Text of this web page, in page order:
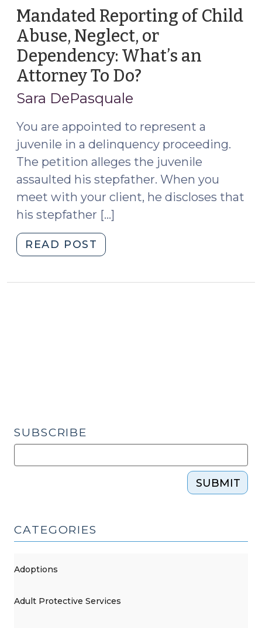
2:
Episode
1,
Without
a
Home
(November
2016)"
Mandated Reporting of Child
Abuse, Neglect, or
Dependency: What’s an
Attorney To Do?
Sara DePasquale
You are appointed to represent a
juvenile in a delinquency proceeding.
The petition alleges the juvenile
assaulted his stepfather. When you
meet with your client, he discloses that
his stepfather […]
READ POST
Reporting
(August
SUBSCRIBE
SUBMIT
CATEGORIES
Adoptions
Adult Protective Services